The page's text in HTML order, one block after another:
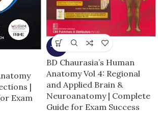
|
Exam
-13%
BD Chaurasia’s Human
Anatomy Vol 4: Regional
and Applied Brain &
Neuroanatomy | Complete
Guide for Exam Success